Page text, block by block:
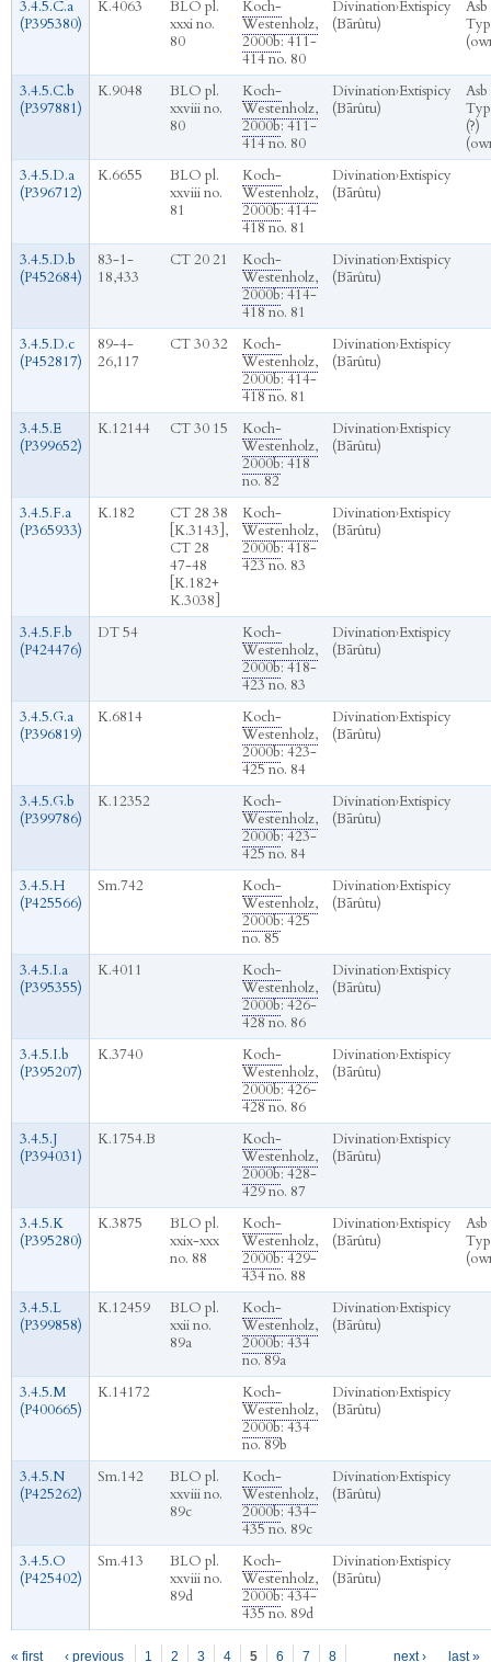
3.4.5.C.a
(P395380)
K.4063
BLO pl.
xxxi no.
80
Koch-
Westenholz,
2000b: 411-
414 no. 80
Divination›Extispicy
(Bārûtu)
Asb
3.4.5.C.b
(P397881)
K.9048
BLO pl.
xxviii no.
80
Koch-
Westenholz,
2000b: 411-
414 no. 80
Divination›Extispicy
(Bārûtu)
Asb
(?)
3.4.5.D.a
(P396712)
K.6655
BLO pl.
xxviii no.
81
Koch-
Westenholz,
2000b: 414-
418 no. 81
Divination›Extispicy
(Bārûtu)
3.4.5.D.b
(P452684)
83-1-
18,433
CT 20 21
Koch-
Westenholz,
2000b: 414-
418 no. 81
Divination›Extispicy
(Bārûtu)
3.4.5.D.c
(P452817)
89-4-
26,117
CT 30 32
Koch-
Westenholz,
2000b: 414-
418 no. 81
Divination›Extispicy
(Bārûtu)
3.4.5.E
(P399652)
K.12144 CT 30 15
Koch-
Westenholz,
2000b: 418
no. 82
Divination›Extispicy
(Bārûtu)
3.4.5.F.a
(P365933)
K.182
CT 28 38
[K.3143],
CT 28
47-48
[K.182+
K.3038]
Koch-
Westenholz,
2000b: 418-
423 no. 83
Divination›Extispicy
(Bārûtu)
3.4.5.F.b
(P424476)
DT 54
Koch-
Westenholz,
2000b: 418-
423 no. 83
Divination›Extispicy
(Bārûtu)
3.4.5.G.a
(P396819)
K.6814
Koch-
Westenholz,
2000b: 423-
425 no. 84
Divination›Extispicy
(Bārûtu)
3.4.5.G.b
(P399786)
K.12352
Koch-
Westenholz,
2000b: 423-
425 no. 84
Divination›Extispicy
(Bārûtu)
3.4.5.H
(P425566)
Sm.742
Koch-
Westenholz,
2000b: 425
no. 85
Divination›Extispicy
(Bārûtu)
3.4.5.I.a
(P395355)
K.4011
Koch-
Westenholz,
2000b: 426-
428 no. 86
Divination›Extispicy
(Bārûtu)
3.4.5.I.b
(P395207)
K.3740
Koch-
Westenholz,
2000b: 426-
428 no. 86
Divination›Extispicy
(Bārûtu)
3.4.5.J
(P394031‎)
K.1754.B
Koch-
Westenholz,
2000b: 428-
429 no. 87
Divination›Extispicy
(Bārûtu)
3.4.5.K
(P395280)
K.3875
BLO pl.
xxix-xxx
no. 88
Koch-
Westenholz,
2000b: 429-
434 no. 88
Divination›Extispicy
(Bārûtu)
Asb
3.4.5.L
(P399858)
K.12459
BLO pl.
xxii no.
89a
Koch-
Westenholz,
2000b: 434
no. 89a
Divination›Extispicy
(Bārûtu)
3.4.5.M
(P400665)
K.14172
Koch-
Westenholz,
2000b: 434
no. 89b
Divination›Extispicy
(Bārûtu)
3.4.5.N
(P425262)
Sm.142
BLO pl.
xxviii no.
89c
Koch-
Westenholz,
2000b: 434-
435 no. 89c
Divination›Extispicy
(Bārûtu)
3.4.5.O
(P425402)
Sm.413
BLO pl.
xxviii no.
89d
Koch-
Westenholz,
2000b: 434-
435 no. 89d
Divination›Extispicy
(Bārûtu)
« first ‹ previous 1 2 3 4 5 6 7 8 next › last »